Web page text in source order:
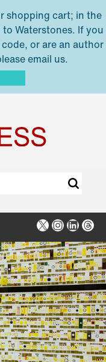
shopping cart; in the
Waterstones. If you
or are an author
email us.
X Instagram